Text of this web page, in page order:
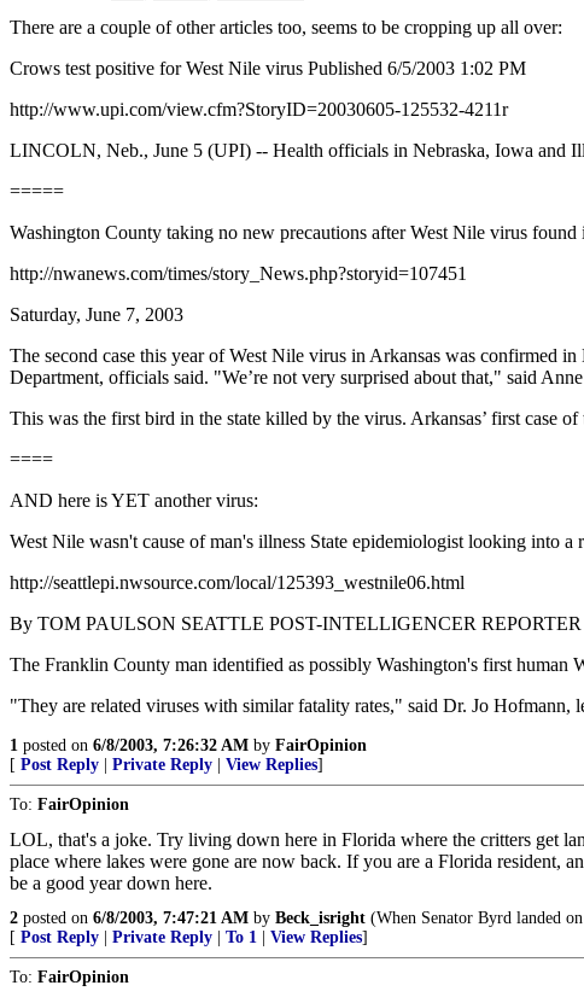
There are a couple of other articles too, seems to be cropping up all over:
Crows test positive for West Nile virus Published 6/5/2003 1:02 PM
http://www.upi.com/view.cfm?StoryID=20030605-125532-4211r
LINCOLN, Neb., June 5 (UPI) -- Health officials in Nebraska, Iowa and
=====
Washington County taking no new precautions after West Nile virus
http://nwanews.com/times/story_News.php?storyid=107451
Saturday, June 7, 2003
The second case this year of West Nile virus in Arkansas was confirmed
Department, officials said. "We’re not very surprised about that," said
This was the first bird in the state killed by the virus. Arkansas’ first case
====
AND here is YET another virus:
West Nile wasn't cause of man's illness State epidemiologist looking into a
http://seattlepi.nwsource.com/local/125393_westnile06.html
By TOM PAULSON SEATTLE POST-INTELLIGENCER REPORTER
The Franklin County man identified as possibly Washington's first human
"They are related viruses with similar fatality rates," said Dr. Jo Hofmann,
1 posted on 6/8/2003, 7:26:32 AM by FairOpinion
[ Post Reply Private Reply View Replies]
To: FairOpinion
LOL, that's a joke. Try living down here in Florida where the critters get
place where lakes were gone are now back. If you are a Florida resident,
be a good year down here.
2 posted on 6/8/2003, 7:47:21 AM by Beck_isright (When Senator Byrd landed
[ Post Reply Private Reply To 1 View Replies]
To: FairOpinion